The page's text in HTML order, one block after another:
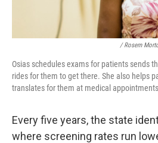
/ Rosem
Osias schedules exams for patients sends
rides for them to get there. She also helps
translates for them at medical
Every five years, the state
where screening rates run